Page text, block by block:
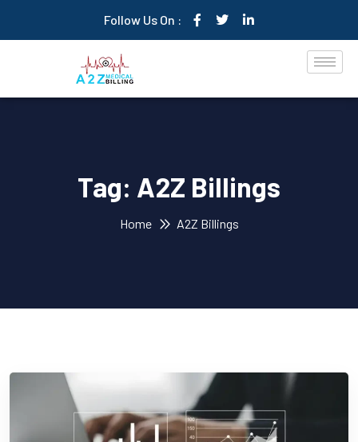
Follow Us On :
Tag: A2Z Billings
Home A2Z Billings